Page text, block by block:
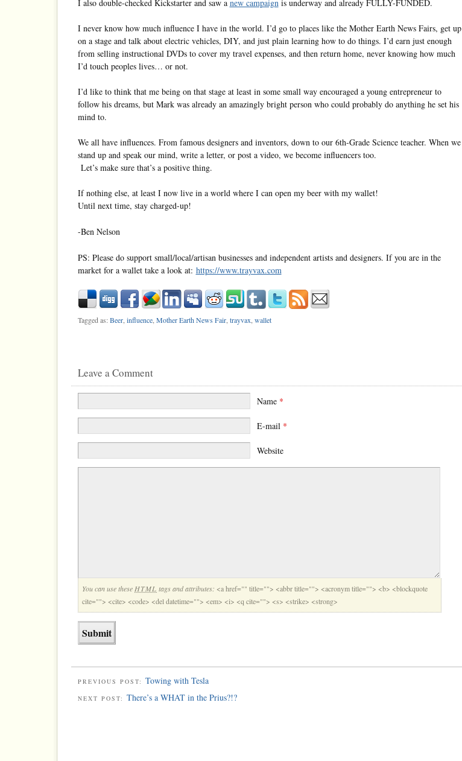
I also double-checked Kickstarter and saw a new campaignis underway and already FULLY-FUNDED.
I never know how much influence I have in the world. I’d go to places like the Mother Earth News Fairs, get up
on a stage and talk about electric vehicles, DIY, and just plain learning how to do things. I’d earn just enough
from selling instructional DVDs to cover my travel expenses, and then return home, never knowing how much
I’d touch peoples lives… or not.
I’d like to think that me being on that stage at least in some small way encouraged a young entrepreneur to
follow his dreams, but Mark was already an amazingly bright person who could probably do anything he set his
mind to.
We all have influences. From famous designers and inventors, down to our 6th-Grade Science teacher. When we
stand up and speak our mind, write a letter, or post a video, we become influencers too.
Let’s make sure that’s a positive thing.
If nothing else, at least I now live in a world where I can open my beer with my wallet!
Until next time, stay charged-up!
-Ben Nelson
PS: Please do support small/local/artisan businesses and independent artists and designers. If you are in the
market for a wallet take a look at: https://www.trayvax.com
Tagged as:Beer, influence, Mother Earth News Fair, trayvax wallet
Leave a Comment
Name *
E-mail *
Website
You can use these HTML tags and attributes: <a href="" title=""> <abbr title=""> <acronym title=""> <b> <blockquote
cite=""> <cite> <code> <del datetime=""> <em> <i> <q cite=""> <s> <strike> <strong>
PREVIOUS POST: Towing with Tesla
NEXT POST: There’s a WHAT in the Prius?!?